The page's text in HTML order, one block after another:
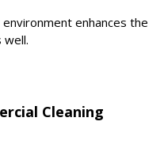
enhances the
Cleaning